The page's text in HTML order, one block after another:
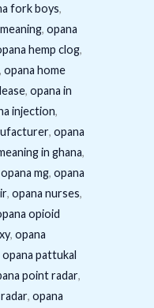
fork boys,
, opana
hemp clog,
, opana home
, opana in
injection,
, opana
in ghana,
opana mg, opana
, opana nurses,
opioid
, opana
opana pattukal
point radar,
, opana